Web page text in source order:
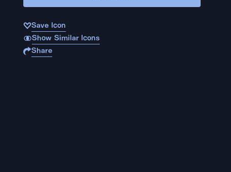
Save Icon
Show Similar Icons
Share